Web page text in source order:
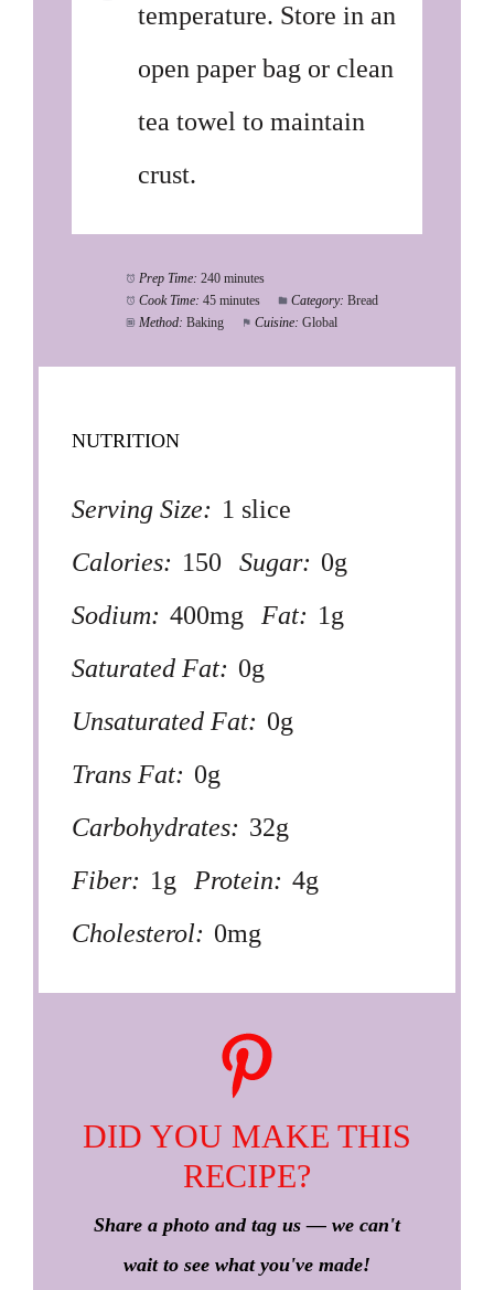
temperature. Store in an
open paper bag or clean
tea towel to maintain
crust.
Prep Time: 240 minutes
Cook Time: 45 minutes Category: Bread
Method: Baking Cuisine: Global
NUTRITION
Serving Size: 1 slice
Calories: 150 Sugar: 0g
Sodium: 400mg Fat: 1g
Saturated Fat: 0g
Unsaturated Fat: 0g
Trans Fat: 0g
Carbohydrates: 32g
Fiber: 1g Protein: 4g
Cholesterol: 0mg
DID YOU MAKE THIS
RECIPE?
Share a photo and tag us — we can't
wait to see what you've made!